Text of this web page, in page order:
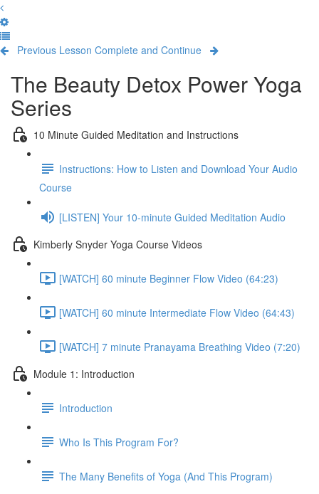
Previous Lesson Complete and Continue
The Beauty Detox Power Yoga
Series
10 Minute Guided Meditation and Instructions
Instructions: How to Listen and Download Your Audio
Course
[LISTEN] Your 10-minute Guided Meditation Audio
Kimberly Snyder Yoga Course Videos
[WATCH] 60 minute Beginner Flow Video (64:23)
[WATCH] 60 minute Intermediate Flow Video (64:43)
[WATCH] 7 minute Pranayama Breathing Video (7:20)
Module 1: Introduction
Introduction
Who Is This Program For?
The Many Benefits of Yoga (And This Program)